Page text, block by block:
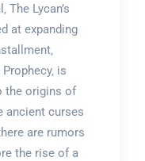
The Lycan’s
at expanding
is
the origins of
ancient curses
are rumors
the rise of a